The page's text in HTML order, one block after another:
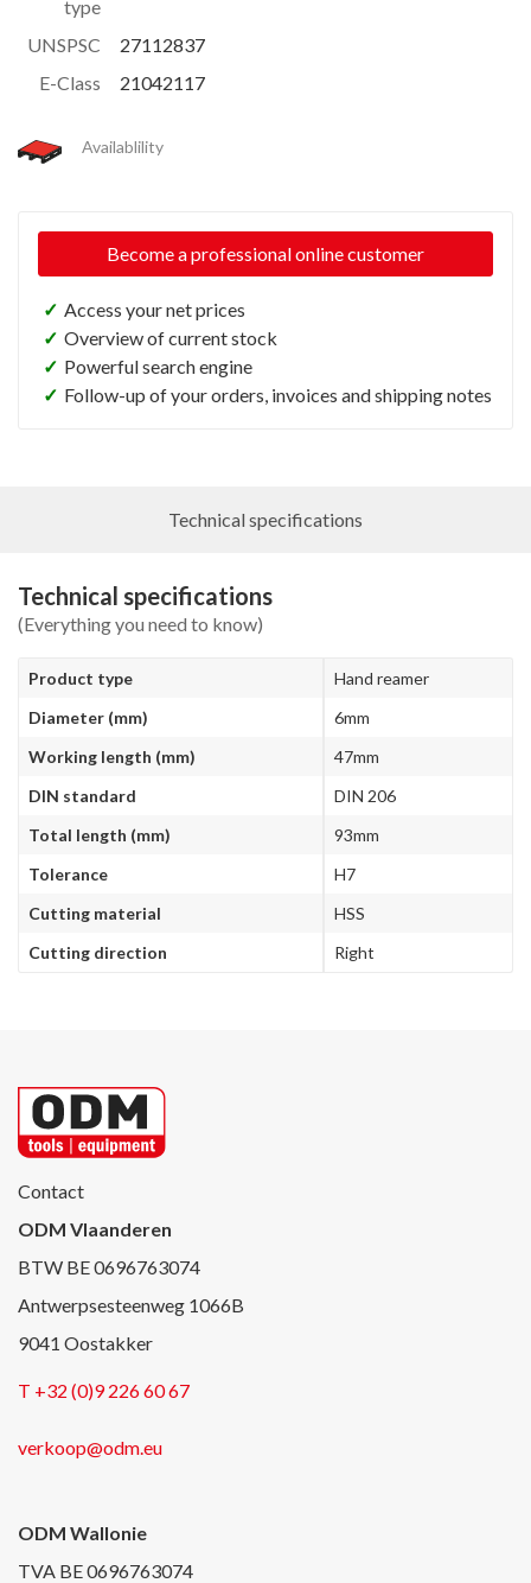
type
UNSPSC
27112837
E-Class
21042117
Availablility
Become a professional online customer
✓ Access your net prices
✓ Overview of current stock
✓ Powerful search engine
✓ Follow-up of your orders, invoices and shipping notes
Technical specifications
Technical specifications
(Everything you need to know)
Product type
Hand reamer
Diameter (mm)
6mm
Working length (mm)
47mm
DIN standard
DIN 206
Total length (mm)
93mm
Tolerance
H7
Cutting material
HSS
Cutting direction
Right
Contact
ODM Vlaanderen
BTW BE 0696763074
Antwerpsesteenweg 1066B
9041 Oostakker
T +32 (0)9 226 60 67
verkoop@odm.eu
ODM Wallonie
TVA BE 0696763074